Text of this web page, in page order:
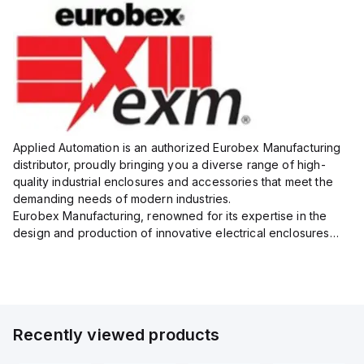
Applied Automation is an authorized Eurobex Manufacturing
distributor, proudly bringing you a diverse range of high-
quality industrial enclosures and accessories that meet the
demanding needs of modern industries.
Eurobex Manufacturing, renowned for its expertise in the
design and production of innovative electrical enclosures
Recently viewed products